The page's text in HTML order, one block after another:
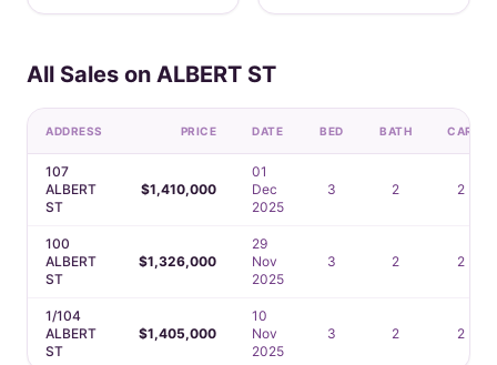
All Sales on ALBERT ST
ADDRESS PRICE DATE BED BATH CAR
107
ALBERT
ST
$1,410,000
01
Dec
2025
3 2 2
100
ALBERT
ST
$1,326,000
29
Nov
2025
3 2 2
1/104
ALBERT
ST
$1,405,000
10
Nov
2025
3 2 2